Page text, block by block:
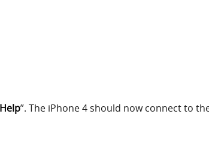
”. The iPhone 4 should now connect to